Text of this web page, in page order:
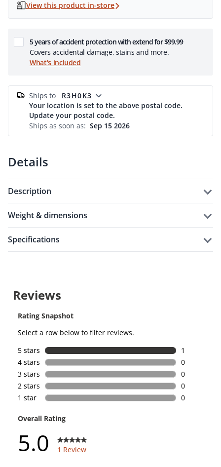
View this product in-store
5 years of accident protection with extend for $99.99
Covers accidental damage, stains and more.
What's included
ships to
R3H0K3
Your location is set to the above postal code.
Update your postal code.
Ships as soon as: Sep 15 2026
Details
description
weight & dimensions
specifications